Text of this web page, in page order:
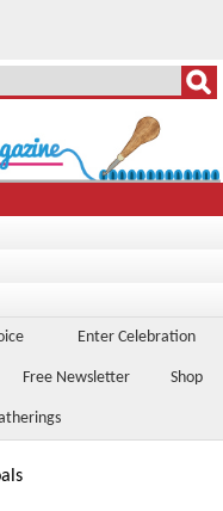
Enter Celebration
Free Newsletter Shop